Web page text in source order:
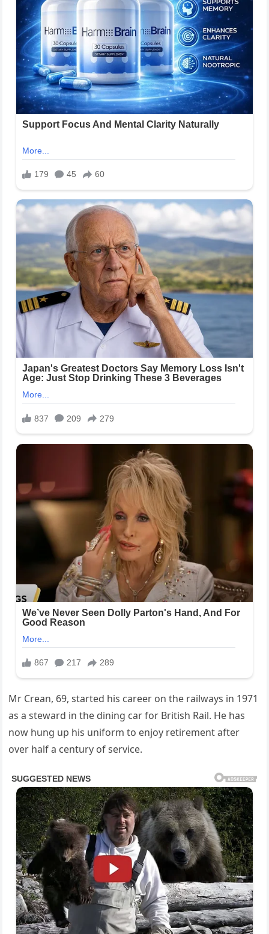
Mr Crean, 69, started his career on the railways in 1971
as a steward in the dining car for British Rail. He has
now hung up his uniform to enjoy retirement after
over half a century of service.